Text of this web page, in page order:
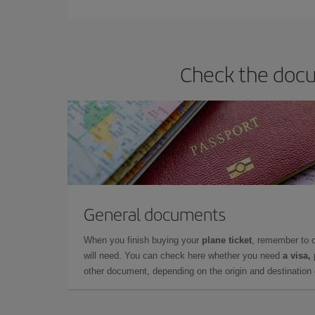
Check the
General documents
When you finish buying your plane ticket, remember to
will need. You can check here whether you need a visa,
other document, depending on the origin and